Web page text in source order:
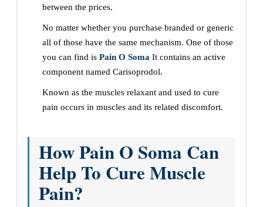
between the prices.
No matter whether you purchase branded or generic
all of those have the same mechanism. One of those
you can find is Pain O Soma It contains an active
component named Carisoprodol.
Known as the muscles relaxant and used to cure
pain occurs in muscles and its related discomfort.
How Pain O Soma Can
Help To Cure Muscle
Pain?